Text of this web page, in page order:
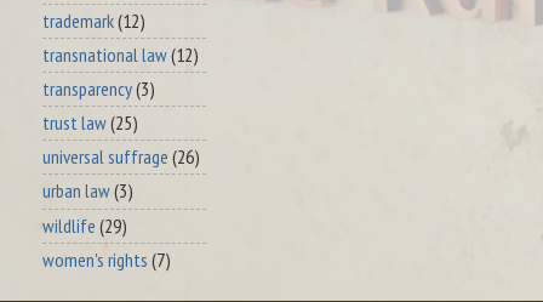
trademark(12)
transnational law(12)
transparency(3)
trust law(25)
universal suffrage (26)
urban law(3)
wildlife (29)
women's rights (7)